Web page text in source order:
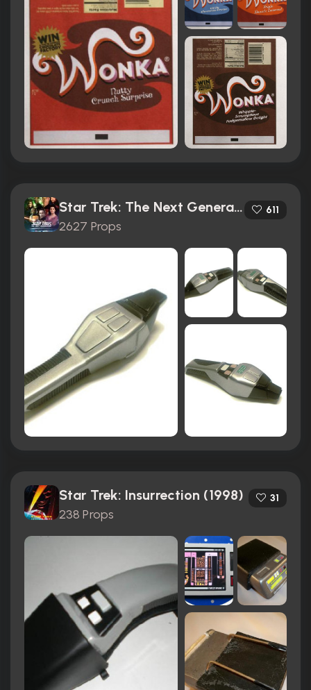
Star Trek: The Next Generation (1987)
2627 Props
611
Star Trek: Insurrection (1998)
238 Props
31